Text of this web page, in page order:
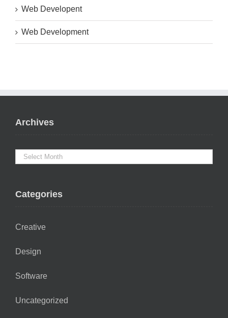
Web Developent
Web Development
Archives
Categories
Creative
Design
Software
Uncategorized